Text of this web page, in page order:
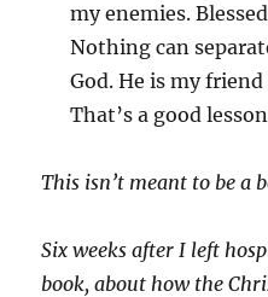
my enemies.
Nothing can
God. He is my
That’s a good
This isn’t meant to be a
Six weeks after I left
book, about how the